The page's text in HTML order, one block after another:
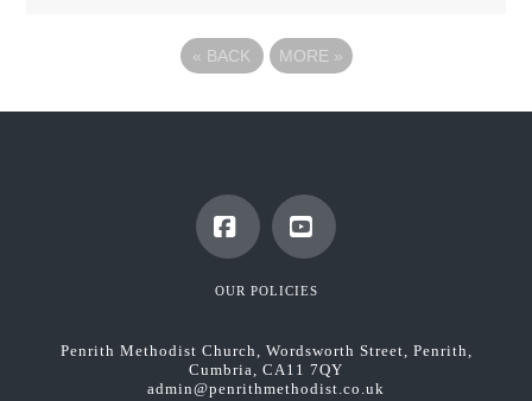
« BACK MORE »
FacebookYouTube
OUR POLICIES
Penrith Methodist Church, Wordsworth Street, Penrith,
Cumbria, CA11 7QY
admin@penrithmethodist.co.uk